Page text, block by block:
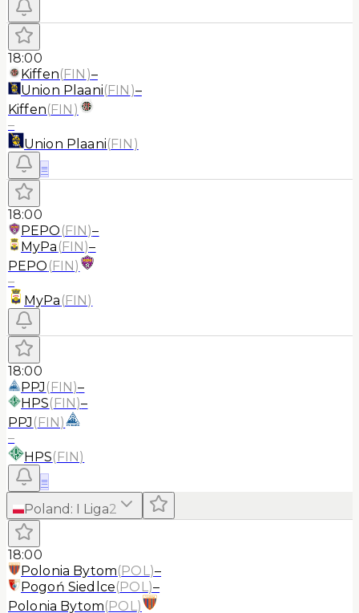
18:00
Kiffen(FIN )–
Union Plaani(FIN )–
Kiffen(FIN )
–
Union Plaani(FIN )
≡
18:00
PEPO (FIN)–
MyPa (FIN)–
PEPO (FIN)
–
MyPa (FIN)
18:00
PPJ (FIN)–
HPS(FIN)–
PPJ (FIN)
–
HPS(FIN)
≡
Poland : I Liga2
18:00
Polonia Bytom(POL)–
Pogoń Siedlce(POL)–
Polonia Bytom(POL)